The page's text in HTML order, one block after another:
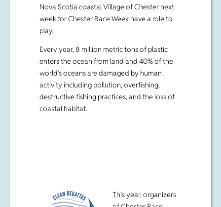
Nova Scotia coastal Village of Chester next
week for Chester Race Week have a role to
play.
Every year, 8 million metric tons of plastic
enters the ocean from land and 40% of the
world’s oceans are damaged by human
activity including pollution, overfishing,
destructive fishing practices, and the loss of
coastal habitat.